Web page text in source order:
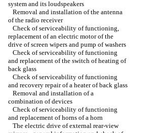
system and its loudspeakers
Removal and installation of the antenna
of the radio receiver
Check of serviceability of functioning,
replacement of an electric motor of the
drive of screen wipers and pump of washers
Check of serviceability of functioning
and replacement of the switch of heating of
back glass
Check of serviceability of functioning
and recovery repair of a heater of back glass
Removal and installation of a
combination of devices
Check of serviceability of functioning
and replacement of horns of a horn
The electric drive of external rear-view